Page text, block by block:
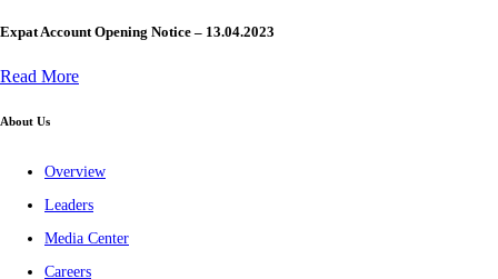
Expat Account Opening Notice – 13.04.2023
Read More
About Us
Overview
Leaders
Media Center
Careers